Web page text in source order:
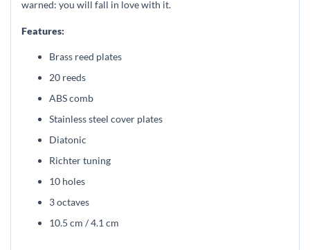
warned: you will fall in love with it.
Features:
Brass reed plates
20 reeds
ABS comb
Stainless steel cover plates
Diatonic
Richter tuning
10 holes
3 octaves
10.5 cm / 4.1 cm